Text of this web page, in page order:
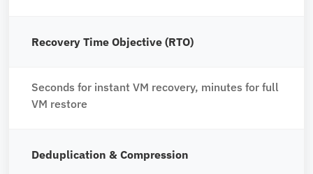
Recovery Time Objective (RTO)
Seconds for instant VM recovery, minutes for full
VM restore
Deduplication & Compression